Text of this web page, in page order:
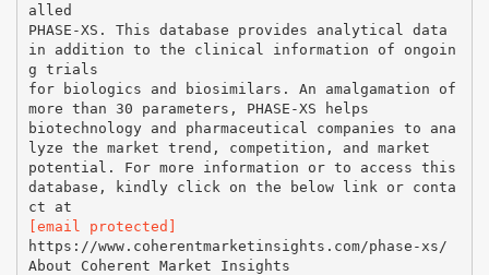
alled
PHASE-XS. This database provides analytical data
in addition to the clinical information of ongoin
g trials
for biologics and biosimilars. An amalgamation of
more than 30 parameters, PHASE-XS helps
biotechnology and pharmaceutical companies to ana
lyze the market trend, competition, and market
potential. For more information or to access this
database, kindly click on the below link or conta
[email protected]
https://www.coherentmarketinsights.com/phase-xs/
About Coherent Market Insights